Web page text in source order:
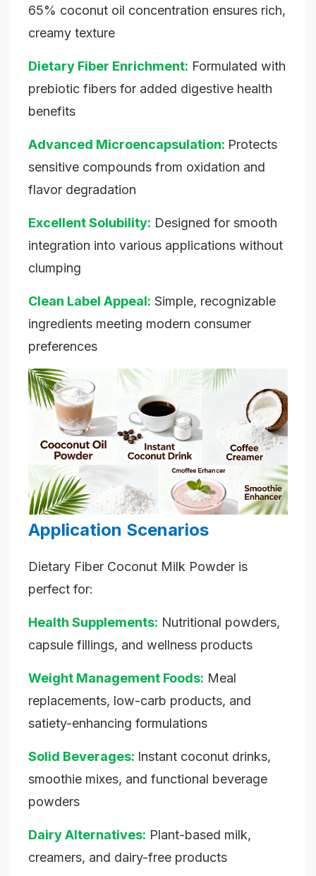
65% coconut oil concentration ensures rich,
creamy texture
Dietary Fiber Enrichment: Formulated with
prebiotic fibers for added digestive health
benefits
Advanced Microencapsulation: Protects
sensitive compounds from oxidation and
flavor degradation
Excellent Solubility: Designed for smooth
integration into various applications without
clumping
Clean Label Appeal: Simple, recognizable
ingredients meeting modern consumer
preferences
Application Scenarios
Dietary Fiber Coconut Milk Powder is
perfect for:
Health Supplements: Nutritional powders,
capsule fillings, and wellness products
Weight Management Foods: Meal
replacements, low-carb products, and
satiety-enhancing formulations
Solid Beverages: Instant coconut drinks,
smoothie mixes, and functional beverage
powders
Dairy Alternatives: Plant-based milk,
creamers, and dairy-free products